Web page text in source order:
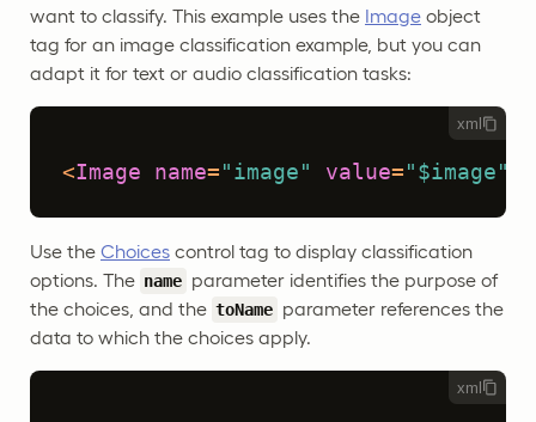
want to classify. This example uses the Image object
tag for an image classification example, but you can
adapt it for text or audio classification tasks:
xml
<Image name= "image" value= "$image"
Use the Choices control tag to display classification
options. The name parameter identifies the purpose of
the choices, and the toName parameter references the
data to which the choices apply.
xml